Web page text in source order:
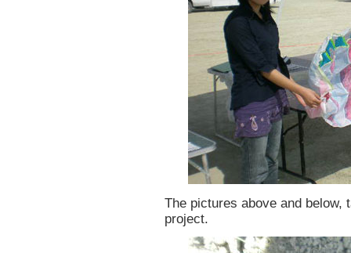
The pictures above and below,
project.